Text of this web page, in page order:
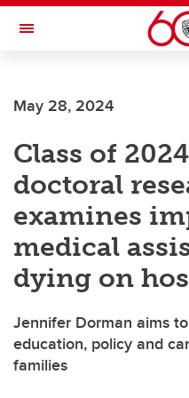
Skip to main content
Toggle Navigation
May 28, 2024
Class of
doctoral
examines
medical
dying on
Jennifer Dorman aims
education, policy and
families